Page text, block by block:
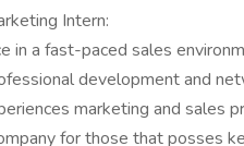
Intern:
in a fast-paced sales
development and
marketing and sales
for those that posses